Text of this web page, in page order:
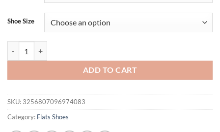
Shoe Size
ADD TO CART
SKU: 3256807096974083
Category: Flats Shoes